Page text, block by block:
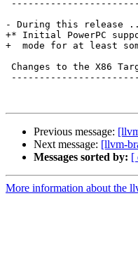
- During this release
+* Initial PowerPC
+  mode for at least
Previous message:
Next message: [llvm-
Messages sorted by: [
More information about the